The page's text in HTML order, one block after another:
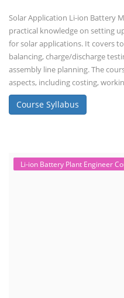
Solar Application Li-ion Battery
practical knowledge on setting
for solar applications. It covers
balancing, charge/discharge
assembly line planning. The
aspects, including costing,
Course Syllabus
Li-ion Battery Plant Engineer